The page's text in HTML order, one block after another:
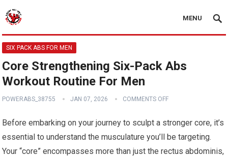
MENU
SIX PACK ABS FOR MEN
Core Strengthening Six-Pack Abs
Workout Routine For Men
POWERABS_38755 JAN 07, 2026 COMMENTS OFF
Before embarking on your journey to sculpt a stronger core, it’s
essential to understand the musculature you’ll be targeting.
Your “core” encompasses more than just the rectus abdominis,